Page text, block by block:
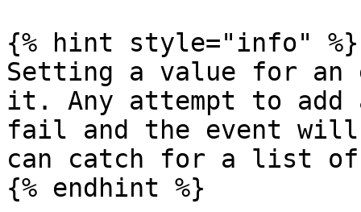
{% hint style="info" %}
Setting a value for
it. Any attempt to
fail and the event will
can catch for a list of
{% endhint %}